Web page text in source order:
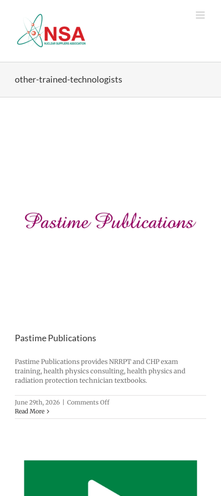
content
other-trained-technologists
Pastime Publications
Pastime Publications provides NRRPT and CHP exam
training, health physics consulting, health physics and
radiation protection technician textbooks.
June 29th, 2026 Comments Offon
Publications
Read More